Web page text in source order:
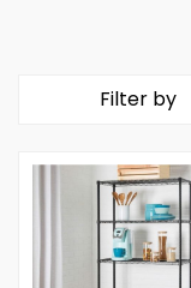
Filter by